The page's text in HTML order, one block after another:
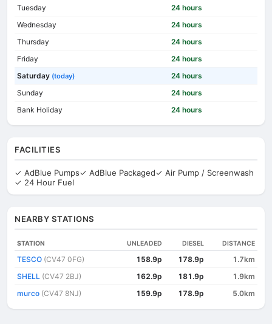
Tuesday
24 hours
Wednesday
24 hours
Thursday
24 hours
Friday
24 hours
Saturday (today)
24 hours
Sunday
24 hours
Bank Holiday
24 hours
FACILITIES
✓ AdBlue Pumps✓ AdBlue Packaged✓ Air Pump / Screenwash
✓ 24 Hour Fuel
NEARBY STATIONS
STATION UNLEADED DIESEL DISTANCE
TESCO (CV47 0FG) 158.9p 178.9p
1.7km
SHELL (CV47 2BJ) 162.9p 181.9p
1.9km
murco (CV47 8NJ) 159.9p 178.9p 5.0km